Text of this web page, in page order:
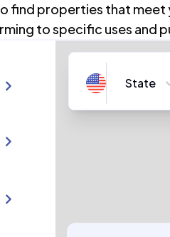
find properties that
to specific uses and
State